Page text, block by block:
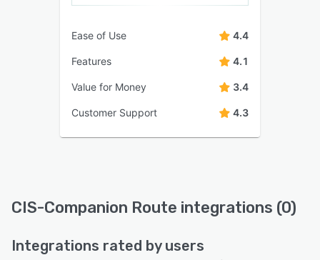
Ease of Use 4.4
Features 4.1
Value for Money 3.4
Customer Support 4.3
CIS-Companion Route integrations (0)
Integrations rated by users